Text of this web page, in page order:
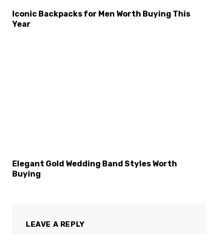
Iconic Backpacks for Men Worth Buying This
Year
Elegant Gold Wedding Band Styles Worth
Buying
LEAVE A REPLY